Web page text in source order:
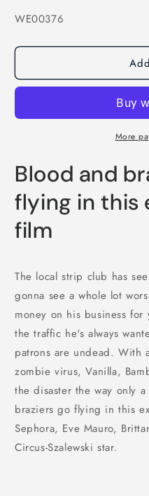
SKU:
WE00376
More
Blood and
flying in this
film
The local strip club has
gonna see a whole lot
money on his business
the traffic he's always
patrons are undead. With
zombie virus, Vanilla,
the disaster the way only
braziers go flying in this
Sephora, Eve Mauro,
Circus-Szalewski star.